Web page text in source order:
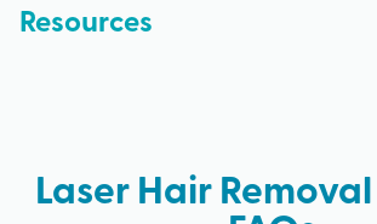
Resources
Laser Hair